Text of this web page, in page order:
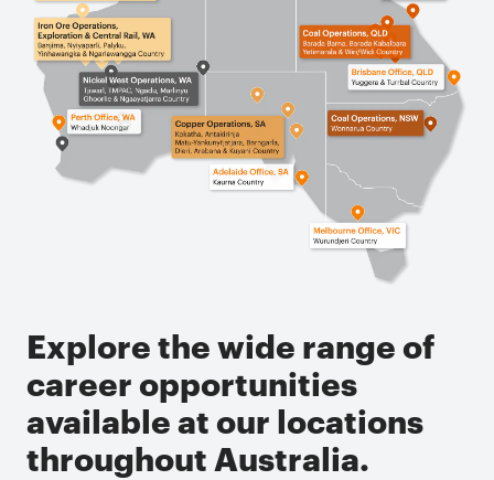
Explore the wide range of
career opportunities
available at our locations
throughout Australia.